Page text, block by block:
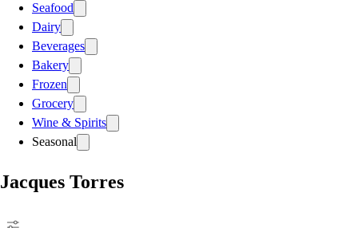
Seafood
Dairy
Beverages
Bakery
Frozen
Grocery
Wine & Spirits
Seasonal
Jacques Torres